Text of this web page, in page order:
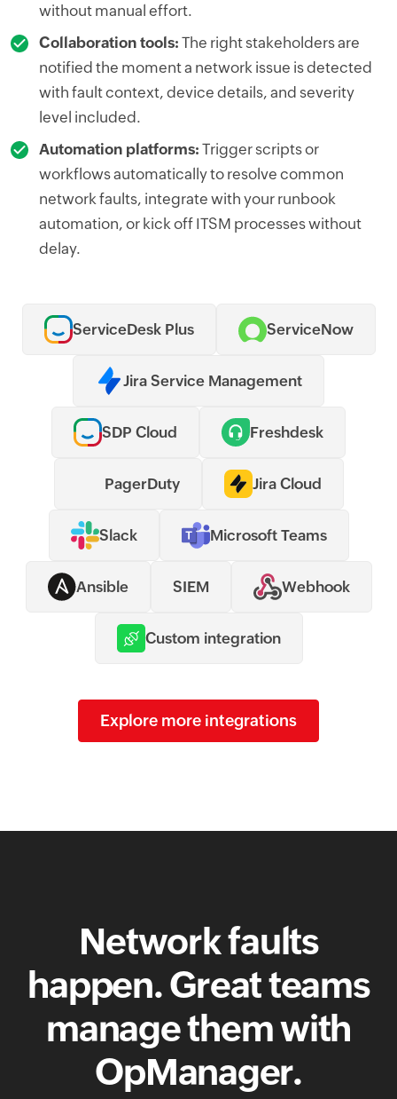
without manual effort.
Collaboration tools: The right stakeholders are
notified the moment a network issue is detected
with fault context, device details, and severity
level included.
Automation platforms: Trigger scripts or
workflows automatically to resolve common
network faults, integrate with your runbook
automation, or kick off ITSM processes without
delay.
ServiceDesk Plus ServiceNow
Jira Service Management
SDP Cloud Freshdesk
PagerDuty Jira Cloud
Slack Microsoft Teams
Ansible SIEM Webhook
Custom integration
Explore more integrations
Network faults
happen. Great teams
manage them with
OpManager.